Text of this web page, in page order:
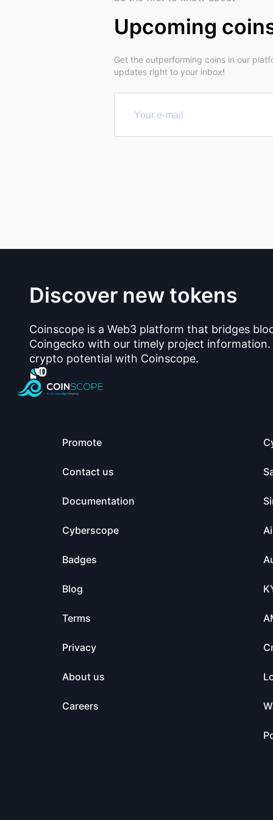
Upcoming
Get the outperforming coins in our
updates right to your inbox!
Discover new tokens
Coinscope is a Web3 platform that bridges
Coingecko with our timely project
crypto potential with Coinscope.
Promote
Contact us
Documentation
Cyberscope
Badges
Blog
Terms
Privacy
About us
Careers